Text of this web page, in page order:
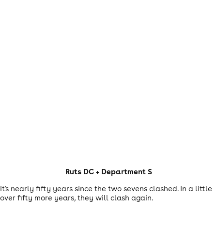
Ruts DC + Department S
It's nearly fifty years since the two sevens clashed. In a little
over fifty more years, they will clash again.